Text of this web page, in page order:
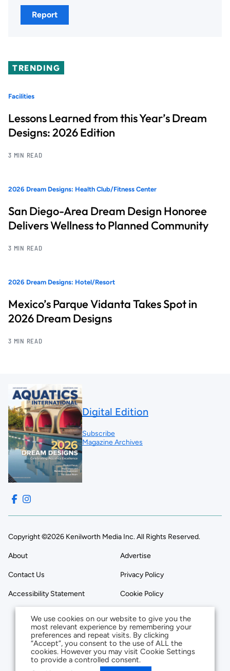
Report
TRENDING
Facilities
Lessons Learned from this Year’s Dream
Designs: 2026 Edition
3 MIN READ
2026 Dream Designs: Health Club/Fitness Center
San Diego-Area Dream Design Honoree
Delivers Wellness to Planned Community
3 MIN READ
2026 Dream Designs: Hotel/Resort
Mexico’s Parque Vidanta Takes Spot in
2026 Dream Designs
3 MIN READ
Digital Edition
Subscribe
Magazine Archives
Copyright ©2026 Kenilworth Media Inc. All Rights Reserved.
About Advertise
Contact Us Privacy Policy
Accessibility Statement Cookie Policy
We use cookies on our website to give you the
most relevant experience by remembering your
preferences and repeat visits. By clicking
“Accept”, you consent to the use of ALL the
cookies. However you may visit Cookie Settings
to provide a controlled consent.